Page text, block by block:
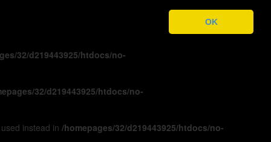
OK
32/d219443925/htdocs/no-
32/d219443925/htdocs/no-
instead in /homepages/32/d219443925/htdocs/no-